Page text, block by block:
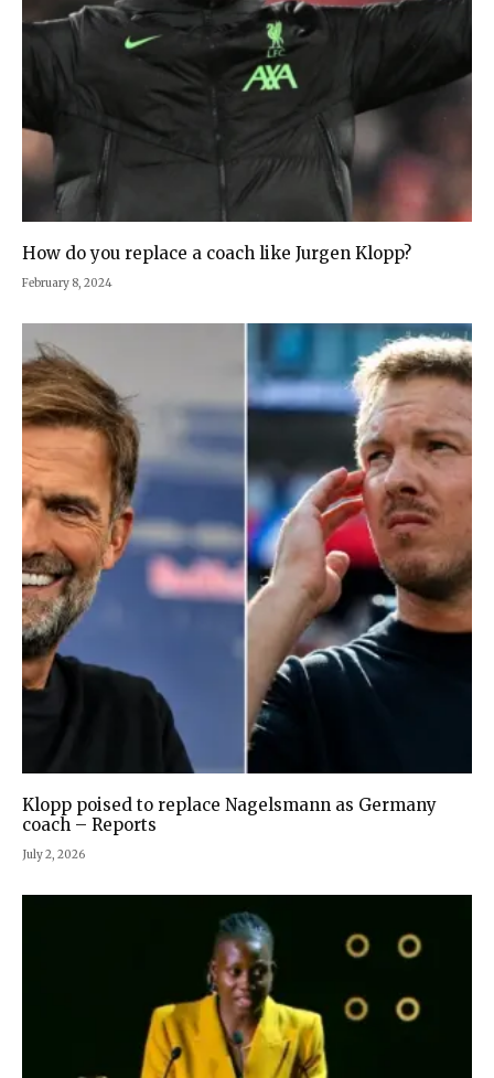
How do you replace a coach like Jurgen Klopp?
February 8, 2024
Klopp poised to replace Nagelsmann as Germany
coach – Reports
July 2, 2026